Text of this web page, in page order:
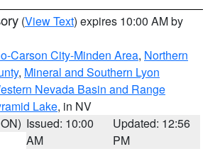
(View Text) expires 10:00 AM by
Carson City-Minden Area, Northern
, Mineral and Southern Lyon
Nevada Basin and Range
Lake, in NV
Issued: 10:00
AM
Updated: 12:56
PM